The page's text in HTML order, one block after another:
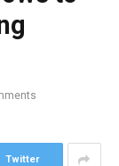
Twitter